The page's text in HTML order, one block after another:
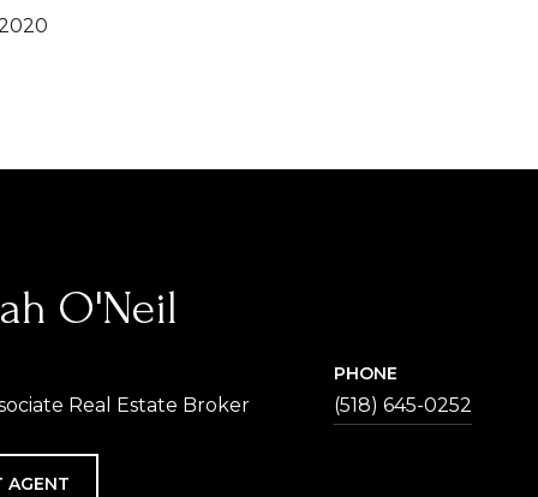
O'Neil
Real Estate Broker
PHONE
(518) 645-0252
AGENT